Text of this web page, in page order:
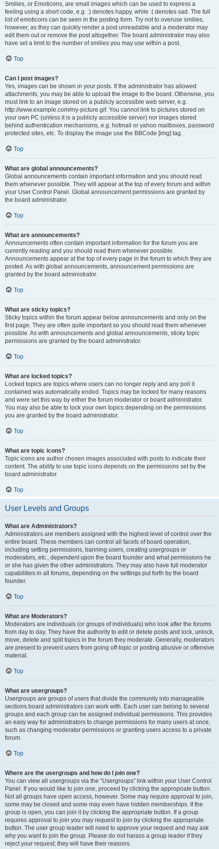
Smilies, or Emoticons, are small images which can be used to express a
feeling using a short code, e.g. :) denotes happy, while :( denotes sad. The full
list of emoticons can be seen in the posting form. Try not to overuse smilies,
however, as they can quickly render a post unreadable and a moderator may
edit them out or remove the post altogether. The board administrator may also
have set a limit to the number of smilies you may use within a post.
Top
Can I post images?
Yes, images can be shown in your posts. If the administrator has allowed
attachments, you may be able to upload the image to the board. Otherwise, you
must link to an image stored on a publicly accessible web server, e.g.
http://www.example.com/my-picture.gif. You cannot link to pictures stored on
your own PC (unless it is a publicly accessible server) nor images stored
behind authentication mechanisms, e.g. hotmail or yahoo mailboxes, password
protected sites, etc. To display the image use the BBCode [img] tag.
Top
What are global announcements?
Global announcements contain important information and you should read
them whenever possible. They will appear at the top of every forum and within
your User Control Panel. Global announcement permissions are granted by
the board administrator.
Top
What are announcements?
Announcements often contain important information for the forum you are
currently reading and you should read them whenever possible.
Announcements appear at the top of every page in the forum to which they are
posted. As with global announcements, announcement permissions are
granted by the board administrator.
Top
What are sticky topics?
Sticky topics within the forum appear below announcements and only on the
first page. They are often quite important so you should read them whenever
possible. As with announcements and global announcements, sticky topic
permissions are granted by the board administrator.
Top
What are locked topics?
Locked topics are topics where users can no longer reply and any poll it
contained was automatically ended. Topics may be locked for many reasons
and were set this way by either the forum moderator or board administrator.
You may also be able to lock your own topics depending on the permissions
you are granted by the board administrator.
Top
What are topic icons?
Topic icons are author chosen images associated with posts to indicate their
content. The ability to use topic icons depends on the permissions set by the
board administrator.
Top
User Levels and Groups
What are Administrators?
Administrators are members assigned with the highest level of control over the
entire board. These members can control all facets of board operation,
including setting permissions, banning users, creating usergroups or
moderators, etc., dependent upon the board founder and what permissions he
or she has given the other administrators. They may also have full moderator
capabilities in all forums, depending on the settings put forth by the board
founder.
Top
What are Moderators?
Moderators are individuals (or groups of individuals) who look after the forums
from day to day. They have the authority to edit or delete posts and lock, unlock,
move, delete and split topics in the forum they moderate. Generally, moderators
are present to prevent users from going off-topic or posting abusive or offensive
material.
Top
What are usergroups?
Usergroups are groups of users that divide the community into manageable
sections board administrators can work with. Each user can belong to several
groups and each group can be assigned individual permissions. This provides
an easy way for administrators to change permissions for many users at once,
such as changing moderator permissions or granting users access to a private
forum.
Top
Where are the usergroups and how do I join one?
You can view all usergroups via the “Usergroups” link within your User Control
Panel. If you would like to join one, proceed by clicking the appropriate button.
Not all groups have open access, however. Some may require approval to join,
some may be closed and some may even have hidden memberships. If the
group is open, you can join it by clicking the appropriate button. If a group
requires approval to join you may request to join by clicking the appropriate
button. The user group leader will need to approve your request and may ask
why you want to join the group. Please do not harass a group leader if they
reject your request; they will have their reasons.